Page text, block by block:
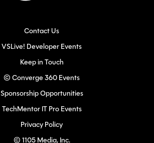
Contact Us
VSLive! Developer Events
Keep in Touch
© Converge 360 Events
Sponsorship Opportunities
TechMentor IT Pro Events
Privacy Policy
© 1105 Media, Inc.